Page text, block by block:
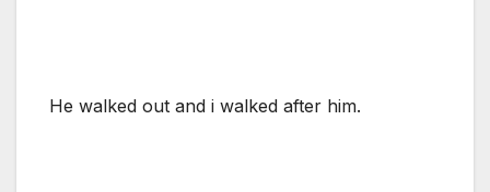
He walked out and i walked after him.